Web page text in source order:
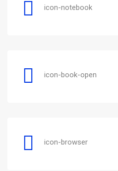
icon-notebook
icon-book-open
icon-browser